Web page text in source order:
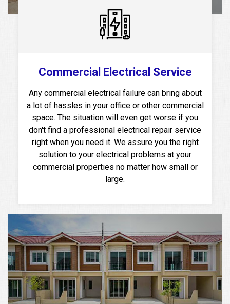
Commercial Electrical Service
Any commercial electrical failure can bring about
a lot of hassles in your office or other commercial
space. The situation will even get worse if you
don't find a professional electrical repair service
right when you need it. We assure you the right
solution to your electrical problems at your
commercial properties no matter how small or
large.